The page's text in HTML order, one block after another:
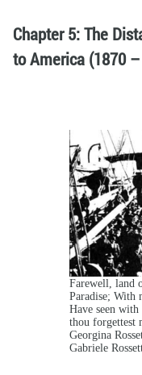
Chapter 5: The
to America (1870
Farewell, land
Paradise; With
Have seen
thou forgettest
Georgina
Gabriele